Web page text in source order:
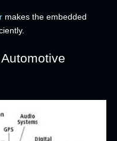
makes the embedded